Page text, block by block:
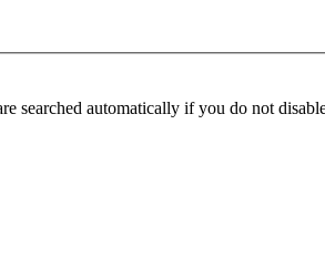
searched automatically if you do not